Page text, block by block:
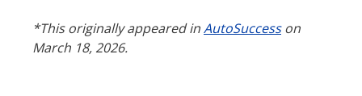
*This originally appeared inAutoSuccesson
March 18, 2026.